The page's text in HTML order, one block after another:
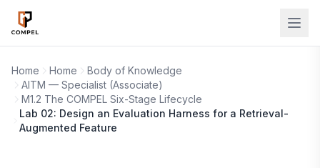
Skip to main content
Home Home
Body of Knowledge
AITM — Specialist (Associate)
M1.2 The COMPEL Six-Stage Lifecycle
Lab 02: Design an Evaluation Harness for a Retrieval-
Augmented Feature